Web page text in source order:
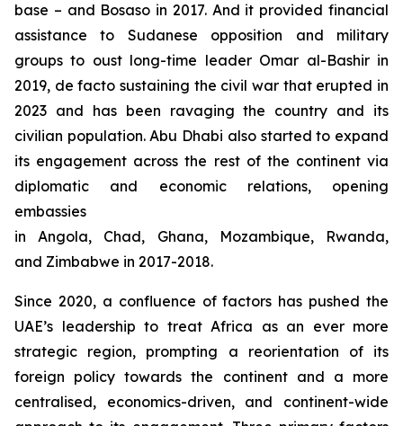
base – and Bosaso in 2017. And it provided financial
assistance to Sudanese opposition and military
groups to oust long-time leader Omar al-Bashir in
2019, de facto sustaining the civil war that erupted in
2023 and has been ravaging the country and its
civilian population. Abu Dhabi also started to expand
its engagement across the rest of the continent via
diplomatic and economic relations, opening
embassies
in Angola, Chad, Ghana, Mozambique, Rwanda,
and Zimbabwe in 2017-2018.
Since 2020, a confluence of factors has pushed the
UAE’s leadership to treat Africa as an ever more
strategic region, prompting a reorientation of its
foreign policy towards the continent and a more
centralised, economics-driven, and continent-wide